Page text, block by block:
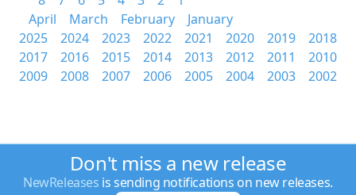
April
March February
January
2025
2024 2023 2022 2021 2020 2019
2018
2017
2016 2015 2014 2013 2012 2011
2010
2009
2008 2007 2006 2005 2004 2003 2002
Don't miss a new release
NewReleases is sending notifications on new releases.